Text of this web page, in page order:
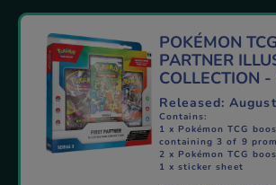
POKÉMON
PARTNER
COLLECTION -
Released:
Contains:
1 x Pokémon TCG
containing 3 of 9
2 x Pokémon TCG
1 x sticker sheet